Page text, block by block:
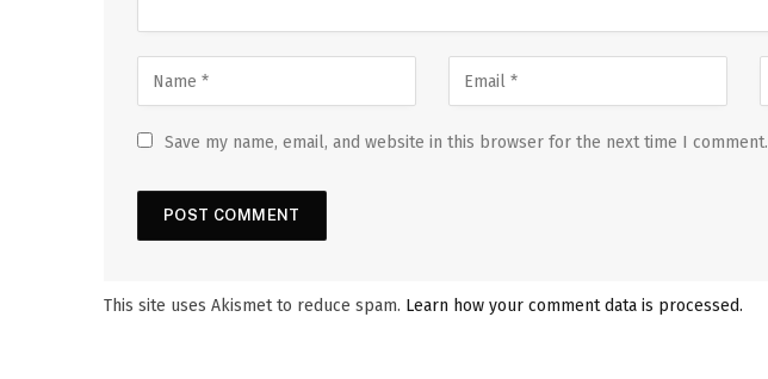
Save my name, email, and website in this browser for the next time I comment.
This site uses Akismet to reduce spam. Learn how your comment data is processed.